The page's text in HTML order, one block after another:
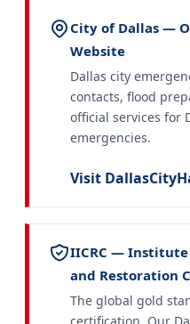
City of Dallas —
Website
Dallas city
contacts, flood
official services for
emergencies.
Visit
IICRC —
and Restoration
The global gold